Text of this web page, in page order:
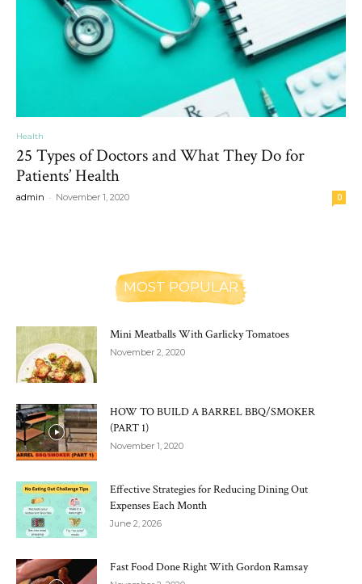
Health
25 Types of Doctors and What They Do for
Patients’ Health
admin - November 1, 2020 0
MOST POPULAR
Mini Meatballs With Garlicky Tomatoes
November 2, 2020
HOW TO BUILD A BARREL BBQ/SMOKER
(PART 1)
November 1, 2020
Effective Strategies for Reducing Dining Out
Expenses Each Month
June 2, 2026
Fast Food Done Right With Gordon Ramsay